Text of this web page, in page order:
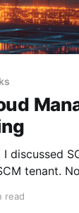
discussed
tenant.
Common
read